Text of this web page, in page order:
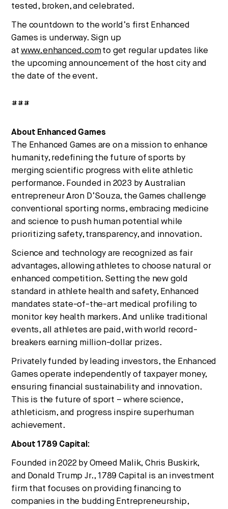
tested, broken, and celebrated.
The countdown to the world’s first Enhanced
Games is underway. Sign up
at www.enhanced.comto get regular updates like
the upcoming announcement of the host city and
the date of the event.
###
About Enhanced Games
The Enhanced Games are on a mission to enhance
humanity, redefining the future of sports by
merging scientific progress with elite athletic
performance. Founded in 2023 by Australian
entrepreneurAron D’Souza, the Games challenge
conventional sporting norms, embracing medicine
and science to push human potential while
prioritizing safety, transparency, and innovation.
Science and technology are recognized as fair
advantages, allowing athletes to choose natural or
enhanced competition. Setting the new gold
standard in athlete health and safety, Enhanced
mandates state-of-the-art medical profiling to
monitor key health markers. And unlike traditional
events, all athletes are paid, with world record-
breakers earning million-dollar prizes.
Privately funded by leading investors, the Enhanced
Games operate independently of taxpayer money,
ensuring financial sustainability and innovation.
This is the future of sport – where science,
athleticism, and progress inspire superhuman
achievement.
About 1789 Capital:
Founded in 2022 by Omeed Malik,Chris Buskirk,
and Donald Trump Jr., 1789 Capital is an investment
firm that focuses on providing financing to
companies in the budding Entrepreneurship,